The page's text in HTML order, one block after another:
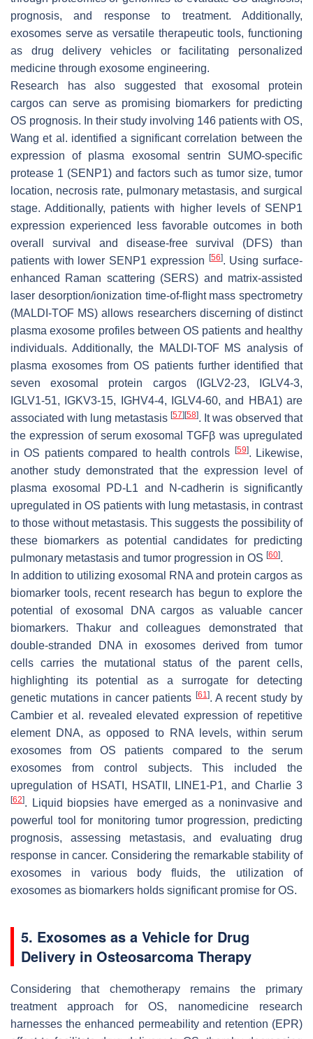
prognosis, and response to treatment. Additionally,
exosomes serve as versatile therapeutic tools, functioning
as drug delivery vehicles or facilitating personalized
medicine through exosome engineering.
Research has also suggested that exosomal protein
cargos can serve as promising biomarkers for predicting
OS prognosis. In their study involving 146 patients with OS,
Wang et al. identified a significant correlation between the
expression of plasma exosomal sentrin SUMO-specific
protease 1 (SENP1) and factors such as tumor size, tumor
location, necrosis rate, pulmonary metastasis, and surgical
stage. Additionally, patients with higher levels of SENP1
expression experienced less favorable outcomes in both
overall survival and disease-free survival (DFS) than
patients with lower SENP1 expression
[56]. Using surface-
enhanced Raman scattering (SERS) and matrix-assisted
laser desorption/ionization time-of-flight mass spectrometry
(MALDI-TOF MS) allows researchers discerning of distinct
plasma exosome profiles between OS patients and healthy
individuals. Additionally, the MALDI-TOF MS analysis of
plasma exosomes from OS patients further identified that
seven exosomal protein cargos (IGLV2-23, IGLV4-3,
IGLV1-51, IGKV3-15, IGHV4-4, IGLV4-60, and HBA1) are
associated with lung metastasis [57] [58]. It was observed that
the expression of serum exosomal TGFβ was upregulated
in OS patients compared to health controls
[59]. Likewise,
another study demonstrated that the expression level of
plasma exosomal PD-L1 and N-cadherin is significantly
upregulated in OS patients with lung metastasis, in contrast
to those without metastasis. This suggests the possibility of
these biomarkers as potential candidates for predicting
pulmonary metastasis and tumor progression in OS [60].
In addition to utilizing exosomal RNA and protein cargos as
biomarker tools, recent research has begun to explore the
potential of exosomal DNA cargos as valuable cancer
biomarkers. Thakur and colleagues demonstrated that
double-stranded DNA in exosomes derived from tumor
cells carries the mutational status of the parent cells,
highlighting its potential as a surrogate for detecting
genetic mutations in cancer patients [61]. A recent study by
Cambier et al. revealed elevated expression of repetitive
element DNA, as opposed to RNA levels, within serum
exosomes from OS patients compared to the serum
exosomes from control subjects. This included the
upregulation of HSATI, HSATII, LINE1-P1, and Charlie 3
[62]. Liquid biopsies have emerged as a noninvasive and
powerful tool for monitoring tumor progression, predicting
prognosis, assessing metastasis, and evaluating drug
response in cancer. Considering the remarkable stability of
exosomes in various body fluids, the utilization of
exosomes as biomarkers holds significant promise for OS.
5. Exosomes as a Vehicle for Drug
Delivery in Osteosarcoma Therapy
Considering that chemotherapy remains the primary
treatment approach for OS, nanomedicine research
harnesses the enhanced permeability and retention (EPR)